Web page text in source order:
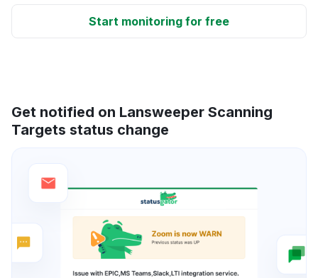
Start monitoring for free
Get notified on Lansweeper Scanning
Targets status change